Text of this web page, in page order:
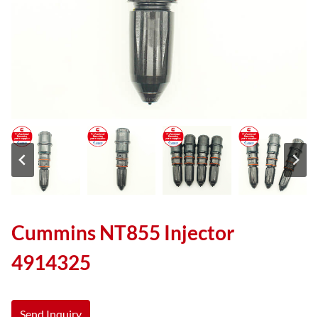
Cummins NT855 Injector
4914325
Send Inquiry